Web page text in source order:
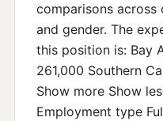
comparisons
and gender. The
this position is: Bay
261,000 Southern
Show more Show
Employment type